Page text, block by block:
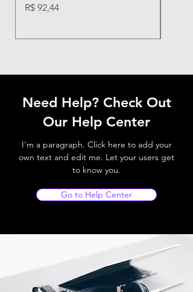
Preço
R$ 92,44
Need Help? Check Out
Our Help Center
I'm a paragraph. Click here to add your
own text and edit me. Let your users get
to know you.
Go to Help Center